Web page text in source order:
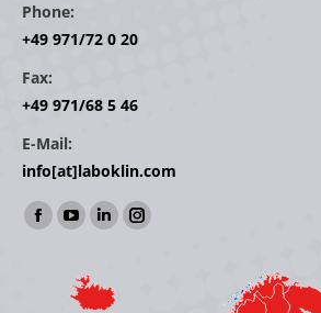
Phone:
+49 971/72 0 20
Fax:
+49 971/68 5 46
E-Mail:
info[at]laboklin.com
Find us on:
Facebook
opens
YouTube
opens
Linkedin
opens
Instagram